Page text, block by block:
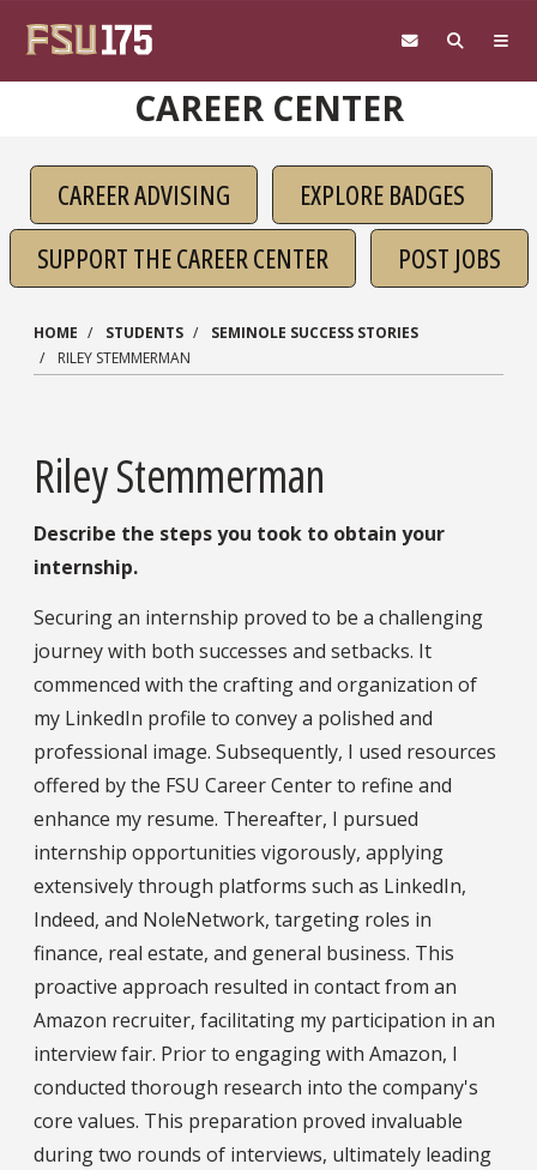
CAREER CENTER
CAREER ADVISING
EXPLORE BADGES
SUPPORT THE CAREER CENTER
POST JOBS
HOME STUDENTS
SEMINOLE SUCCESS STORIES
RILEY STEMMERMAN
Riley Stemmerman
Describe the steps you took to obtain your
internship.
Securing an internship proved to be a challenging
journey with both successes and setbacks. It
commenced with the crafting and organization of
my LinkedIn profile to convey a polished and
professional image. Subsequently, I used resources
offered by the FSU Career Center to refine and
enhance my resume. Thereafter, I pursued
internship opportunities vigorously, applying
extensively through platforms such as LinkedIn,
Indeed, and NoleNetwork, targeting roles in
finance, real estate, and general business. This
proactive approach resulted in contact from an
Amazon recruiter, facilitating my participation in an
interview fair. Prior to engaging with Amazon, I
conducted thorough research into the company's
core values. This preparation proved invaluable
during two rounds of interviews, ultimately leading